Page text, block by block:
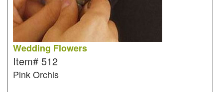
Wedding Flowers
Item# 512
Pink Orchis